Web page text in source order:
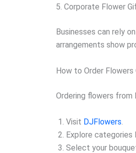
5. Corporate Flower
Businesses can rely
arrangements show
How to Order Flowers
Ordering flowers from
Visit DJFlowers
Explore categories
Select your